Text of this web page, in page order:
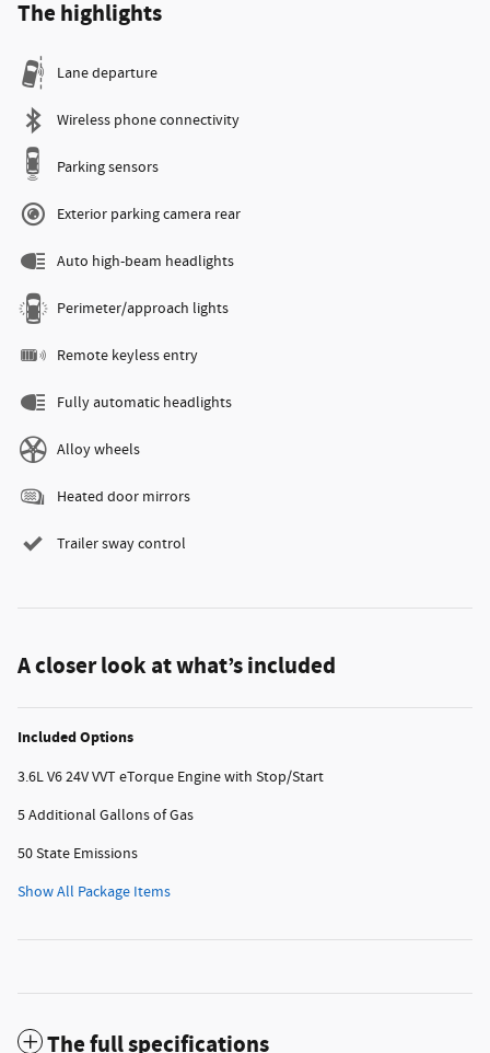
The highlights
Lane departure
Wireless phone connectivity
Parking sensors
Exterior parking camera rear
Auto high-beam headlights
Perimeter/approach lights
Remote keyless entry
Fully automatic headlights
Alloy wheels
Heated door mirrors
Trailer sway control
A closer look at what’s included
Included Options
3.6L V6 24V VVT eTorque Engine with Stop/Start
5 Additional Gallons of Gas
50 State Emissions
Show All Package Items
The full specifications